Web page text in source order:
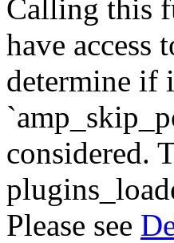
Calling this
have access
determine if
considered.
Please see